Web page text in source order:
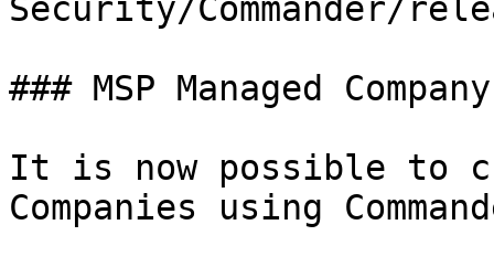
Security/Commander/
### MSP Managed
It is now possible to
Companies using